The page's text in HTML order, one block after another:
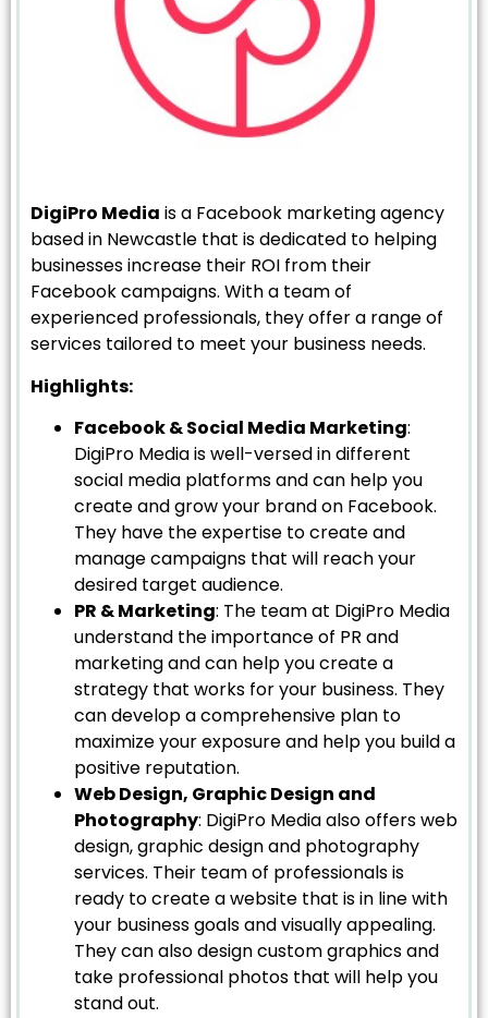
DigiPro Media is a Facebook marketing agency
based in Newcastle that is dedicated to helping
businesses increase their ROI from their
Facebook campaigns. With a team of
experienced professionals, they offer a range of
services tailored to meet your business needs.
Highlights:
Facebook & Social Media Marketing:
DigiPro Media is well-versed in different
social media platforms and can help you
create and grow your brand on Facebook.
They have the expertise to create and
manage campaigns that will reach your
desired target audience.
PR & Marketing: The team at DigiPro Media
understand the importance of PR and
marketing and can help you create a
strategy that works for your business. They
can develop a comprehensive plan to
maximize your exposure and help you build a
positive reputation.
Web Design, Graphic Design and
Photography: DigiPro Media also offers web
design, graphic design and photography
services. Their team of professionals is
ready to create a website that is in line with
your business goals and visually appealing.
They can also design custom graphics and
take professional photos that will help you
stand out.